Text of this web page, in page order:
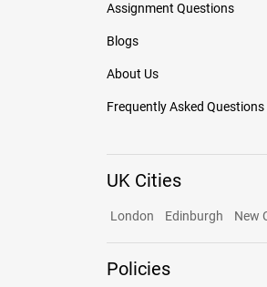
Assignment Questions
Blogs
About Us
Frequently Asked Questions
UK Cities
London Edinburgh New
Policies